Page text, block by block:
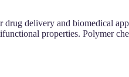
delivery and biomedical
properties. Polymer